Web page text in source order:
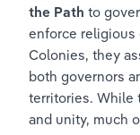
the Path to
enforce religious
Colonies, they
both governors
territories. While
and unity, much